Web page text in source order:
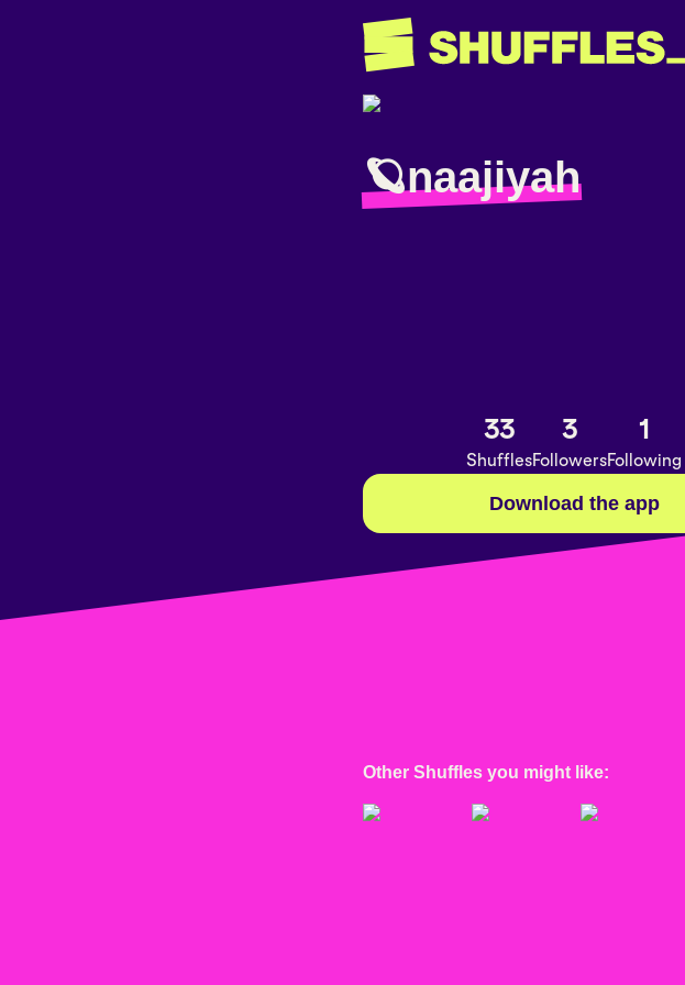
🪐naajiyah
33
Shuffles
3
Followers
1
Following
Download the app
Other Shuffles you might like: